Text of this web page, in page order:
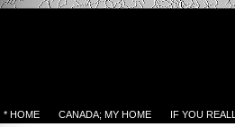
* HOME CANADA; MY HOME IF YOU